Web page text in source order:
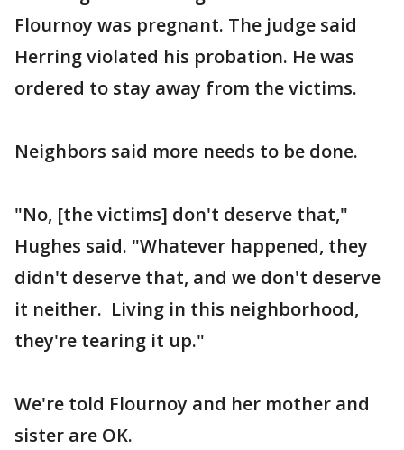
Flournoy was pregnant. The judge said
Herring violated his probation. He was
ordered to stay away from the victims.
Neighbors said more needs to be done.
"No, [the victims] don't deserve that,"
Hughes said. "Whatever happened, they
didn't deserve that, and we don't deserve
it neither. Living in this neighborhood,
they're tearing it up."
We're told Flournoy and her mother and
sister are OK.